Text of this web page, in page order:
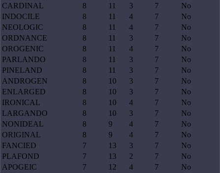
CARDINAL
8 11 3 7
No
INDOCILE
8 11 4 7
No
NEOLOGIC
8 11 4 7
No
ORDNANCE
8 11 3 7
No
OROGENIC
8 11 4 7
No
PARLANDO
8 11 3 7
No
PINELAND
8 11 3 7
No
ANDROGEN
8 10 3 7
No
ENLARGED
8 10 3 7
No
IRONICAL
8 10 4 7
No
LARGANDO
8 10 3 7
No
NONIDEAL
8 9 4 7
No
ORIGINAL
8 9 4 7
No
FANCIED
7 13 3 7
No
PLAFOND
7 13 2 7
No
APOGEIC
7 12 4 7
No